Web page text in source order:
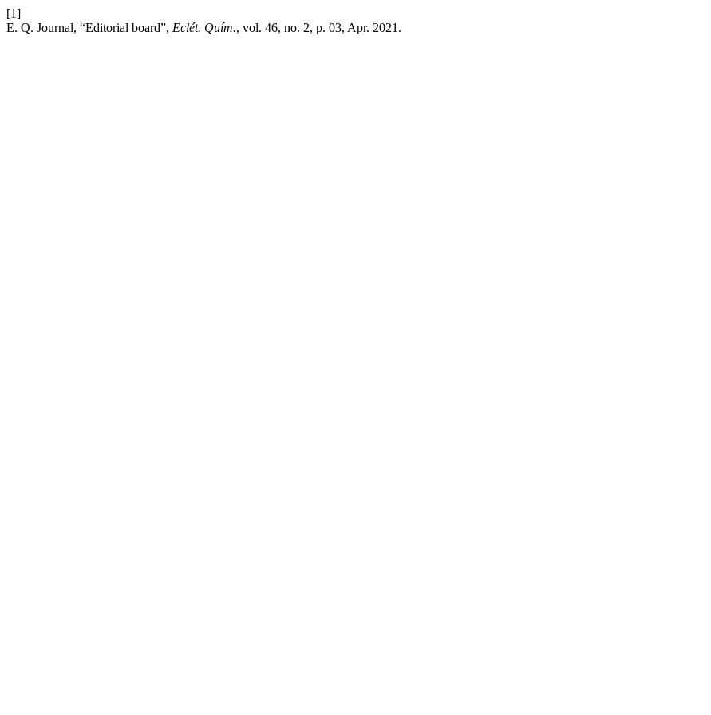
[1]
E. Q. Journal, “Editorial board”, Eclét. Quím., vol. 46, no. 2, p. 03, Apr. 2021.